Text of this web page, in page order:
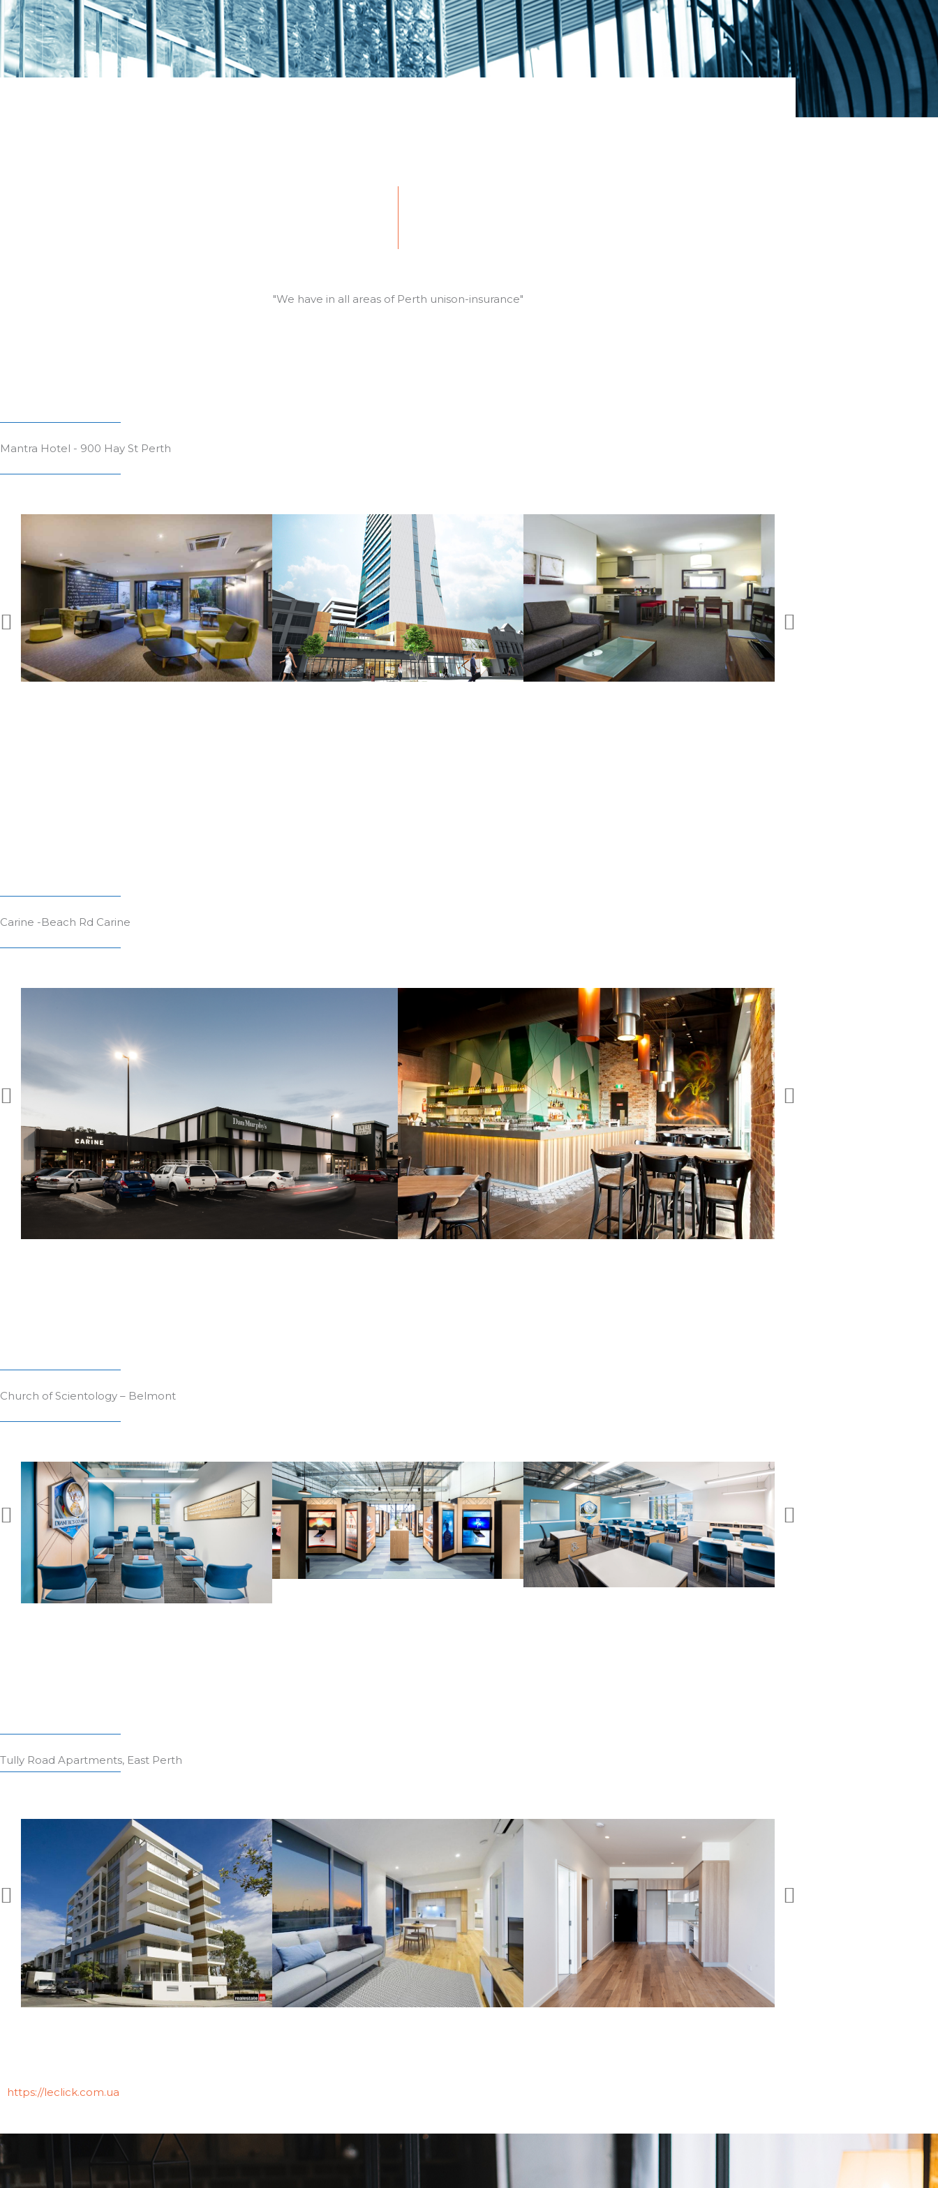
"We have in all areas of Perth unison-insurance"
Mantra Hotel - 900 Hay St Perth
Carine -Beach Rd Carine
Church of Scientology – Belmont
Tully Road Apartments, East Perth
https://leclick.com.ua